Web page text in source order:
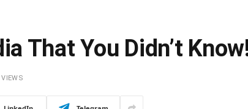
That You Didn’t
VIEWS